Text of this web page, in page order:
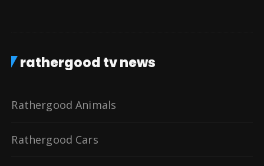
rathergood tv news
Rathergood Animals
Rathergood Cars